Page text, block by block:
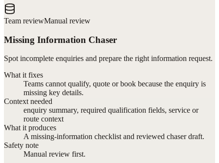
Team reviewManual review
Missing Information Chaser
Spot incomplete enquiries and prepare the right information request.
What it fixes
Teams cannot qualify, quote or book because the enquiry is
missing key details.
Context needed
enquiry summary, required qualification fields, service or
route context
What it produces
A missing-information checklist and reviewed chaser draft.
Safety note
Manual review first.